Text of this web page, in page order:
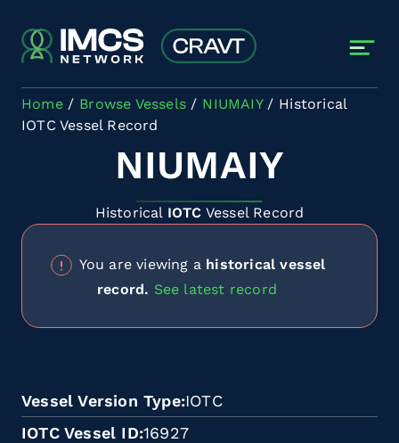
Home Browse Vessels NIUMAIY
Historical
IOTC Vessel Record
NIUMAIY
Historical IOTC Vessel Record
You are viewing a historical vessel
record. See latest record
Vessel Version Type IOTC
IOTC Vessel ID 16927